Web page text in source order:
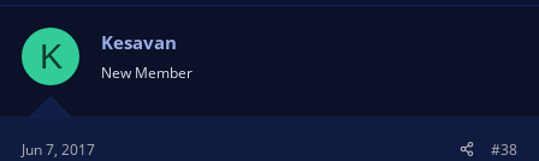
Best wishes
XaviaX Star
K Kesavan
New Member
Jun 7, 2017 #38